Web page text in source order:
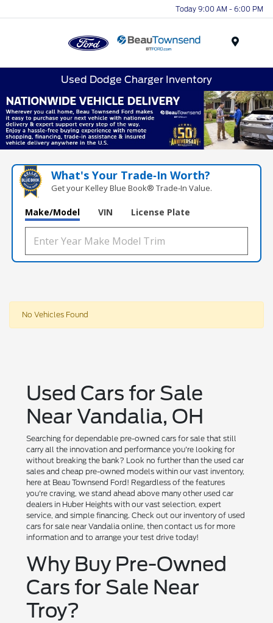
Today 9:00 AM - 6:00 PM
Used Dodge Charger Inventory
What's Your Trade‑In Worth?
Get your Kelley Blue Book® Trade‑In Value.
Make/Model VIN License Plate
No Vehicles Found
Used Cars for Sale
Near Vandalia, OH
Searching for dependable pre-owned cars for sale that still
carry all the innovation and performance you're looking for
without breaking the bank? Look no further than the used car
sales and cheap pre-owned models within our vast inventory,
here at Beau Townsend Ford! Regardless of the features
you're craving, we stand ahead above many other used car
dealers in Huber Heights with our vast selection, expert
service, and simple financing. Check out our inventory of used
cars for sale near Vandalia online, then contact us for more
information and to arrange your test drive today!
Why Buy Pre-Owned
Cars for Sale Near
Troy?